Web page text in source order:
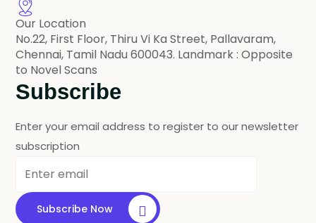
Our Location
No.22, First Floor, Thiru Vi Ka Street, Pallavaram,
Chennai, Tamil Nadu 600043. Landmark : Opposite
to Novel Scans
Subscribe
Enter your email address to register to our newsletter
subscription
Subscribe Now